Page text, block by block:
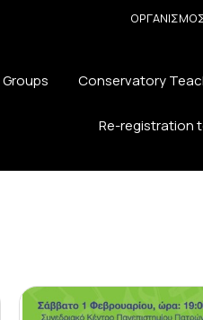
Groups Conservatory
Re-registration